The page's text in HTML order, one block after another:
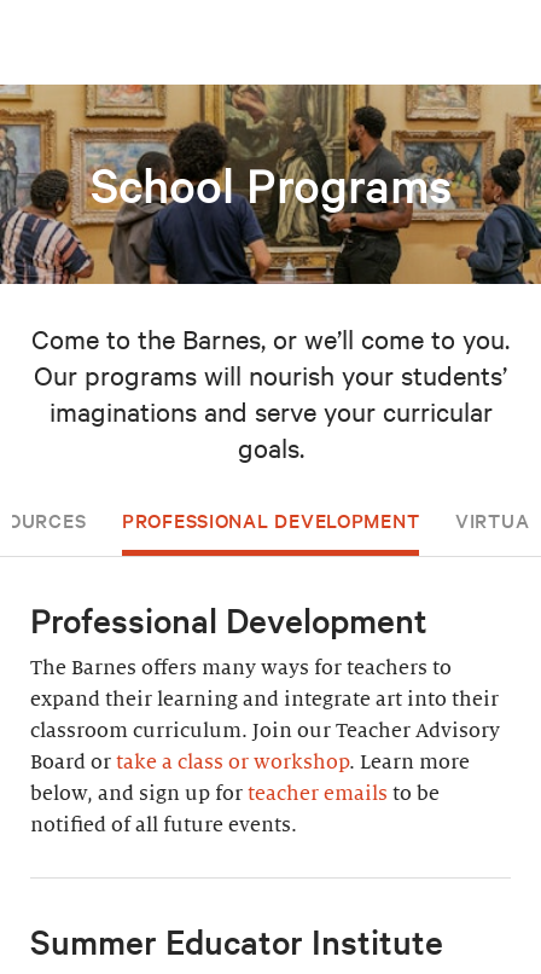
School Programs
Come to the Barnes, or we’ll come to you.
Our programs will nourish your students’
imaginations and serve your curricular
goals.
PROFESSIONAL DEVELOPMENT
Professional Development
The Barnes offers many ways for teachers to
expand their learning and integrate art into their
classroom curriculum. Join our Teacher Advisory
Board or take a class or workshop. Learn more
below, and sign up for teacher emails to be
notified of all future events.
Summer Educator Institute